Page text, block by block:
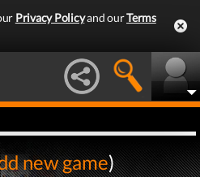
Privacy Policyand ourTerms
new game)